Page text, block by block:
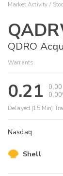
Market Activity
QDRO
Warrants
0.21
0.00
Delayed (15 Min)
Nasdaq
Shell